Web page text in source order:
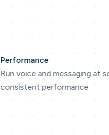
Performance
Run voice and messaging at
consistent performance